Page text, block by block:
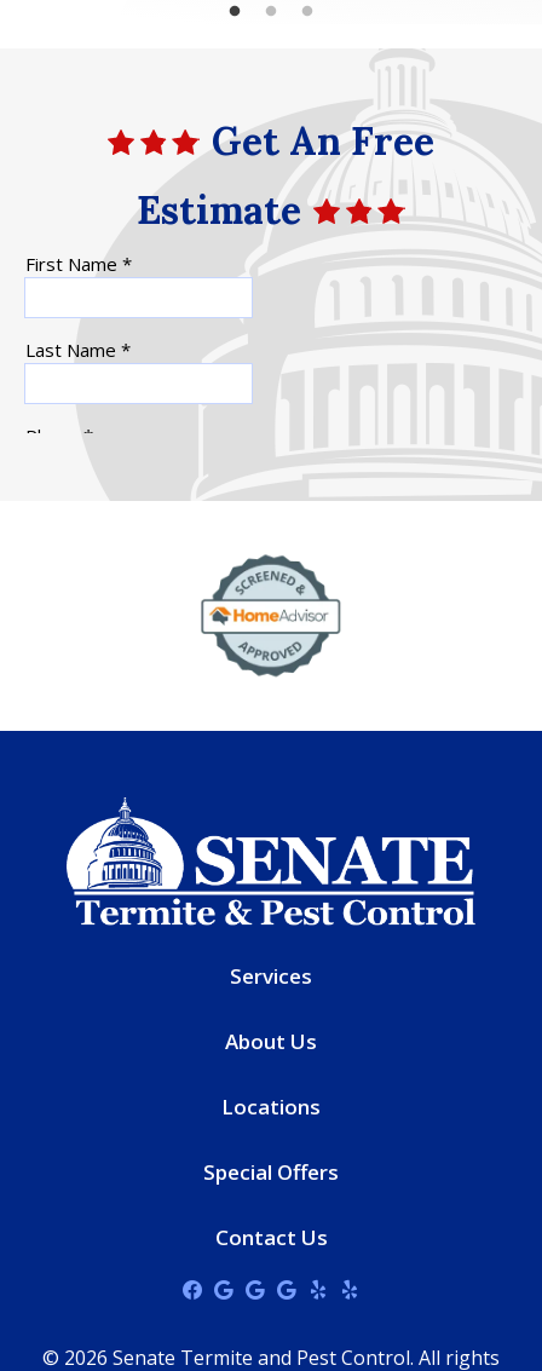
Get An Free
Estimate
Image
Services
About Us
Locations
Special Offers
Contact Us
© 2026 Senate Termite and Pest Control. All rights